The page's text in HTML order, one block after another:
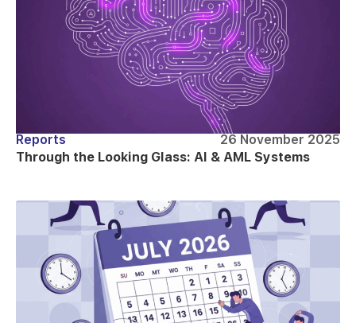
Reports
Through the Looking Glass: AI & AML Systems
26 November 2025